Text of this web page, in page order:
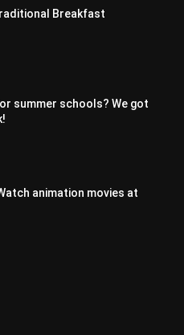
Breakfast
summer schools? We got
animation movies at